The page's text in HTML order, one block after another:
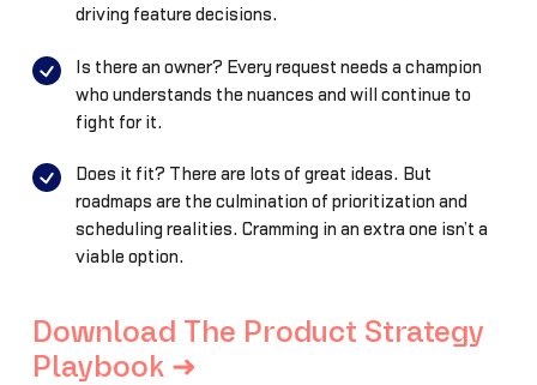
driving feature decisions.
Is there an owner? Every request needs a champion
who understands the nuances and will continue to
fight for it.
Does it fit? There are lots of great ideas. But
roadmaps are the culmination of prioritization and
scheduling realities. Cramming in an extra one isn’t a
viable option.
Download The Product Strategy
Playbook ➜